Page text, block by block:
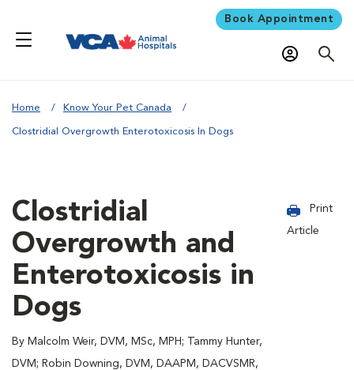
Book Appointment
Home Know Your Pet Canada
Clostridial Overgrowth Enterotoxicosis In Dogs
Clostridial
Overgrowth and
Enterotoxicosis in
Dogs
By Malcolm Weir, DVM, MSc, MPH; Tammy Hunter,
DVM; Robin Downing, DVM, DAAPM, DACVSMR,
Print
Article